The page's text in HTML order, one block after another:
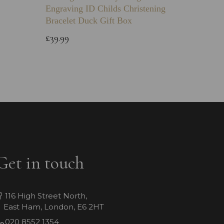
Engraving ID Childs Christening
Bracelet Duck Gift Box
£39.99
in touch
116 High Street North,
East Ham, London, E6 2HT
020 8552 1354